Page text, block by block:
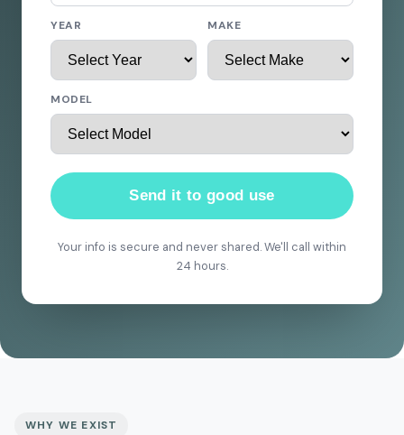
YEAR MAKE
MODEL
Send it to good use
Your info is secure and never shared. We'll call within
24 hours.
WHY WE EXIST